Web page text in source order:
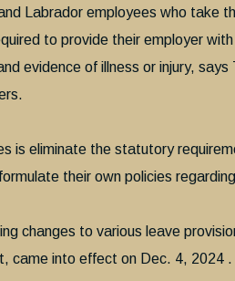
Labrador employees who take
to provide their employer
evidence of illness or injury,
is eliminate the statutory
their own policies
changes to various leave
came into effect on Dec. 4, 2024 .